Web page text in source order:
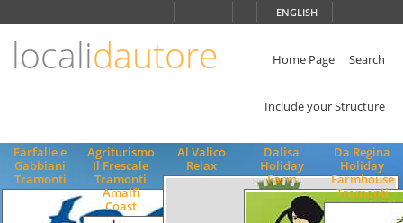
ENGLISH
localidautore Home Page Search
Include your Structure
Farfalle e
Gabbiani
Tramonti
Agriturismo
Il Frescale
Tramonti
Amalfi
Coast
Al Valico
Relax
Dalisa
Holiday
Farm
Da Regina
Holiday
Farmhouse
Tramonti
ENGLISH